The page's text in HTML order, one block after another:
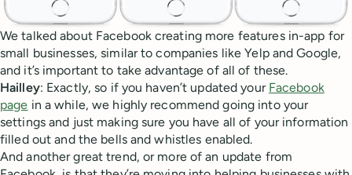
We talked about Facebook creating more features in-app for
small businesses, similar to companies like Yelp and Google,
and it’s important to take advantage of all of these.
Hailley: Exactly, so if you haven’t updated your Facebook
page in a while, we highly recommend going into your
settings and just making sure you have all of your information
filled out and the bells and whistles enabled.
And another great trend, or more of an update from